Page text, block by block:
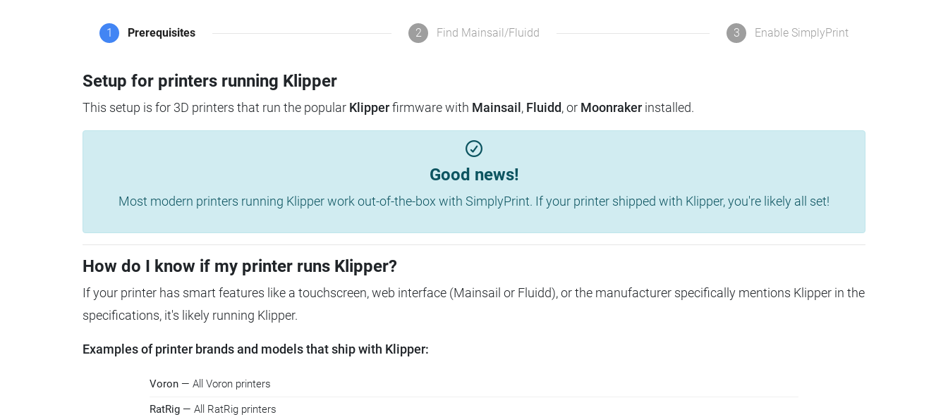
1 Prerequisites 2 Find Mainsail/Fluidd 3 Enable SimplyPrint
Setup for printers running Klipper
This setup is for 3D printers that run the popular Klipperfirmware with Mainsail , Fluidd, or Moonraker installed.
Good news!
Most modern printers running Klipper work out-of-the-box with SimplyPrint. If your printer shipped with Klipper, you're likely all set!
How do I know if my printer runs Klipper?
If your printer has smart features like a touchscreen, web interface (Mainsail or Fluidd), or the manufacturer specifically mentions Klipper in the
specifications, it's likely running Klipper.
Examples of printer brands and models that ship with Klipper:
Voron — All Voron printers
RatRig — All RatRig printers